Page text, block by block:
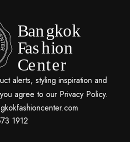
alerts, styling inspiration and
agree to our Privacy Policy.
1912